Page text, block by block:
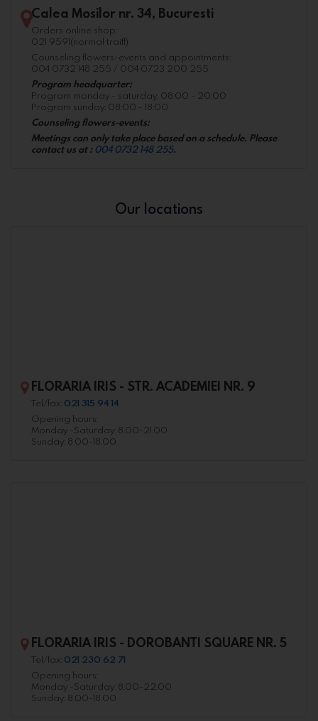
Calea Mosilor nr. 34, Bucuresti
Orders online shop:
021 9591(normal traiff)
Counseling flowers-events and appointments:
004 0732 148 255 / 004 0723 200 255
Program headquarter:
Program monday - saturday: 08:00 - 20:00
Program sunday: 08:00 - 18:00
Counseling flowers-events:
Meetings can only take place based on a schedule. Please
contact us at : 004 0732 148 255.
Our locations
FLORARIA IRIS - STR. ACADEMIEI NR. 9
Tel/fax: 021 315 94 14
Opening hours:
Monday -Saturday: 8.00-21.00
Sunday: 8.00-18.00
FLORARIA IRIS - DOROBANTI SQUARE NR. 5
Tel/fax: 021 230 62 71
Opening hours:
Monday -Saturday: 8.00-22.00
Sunday: 8.00-18.00